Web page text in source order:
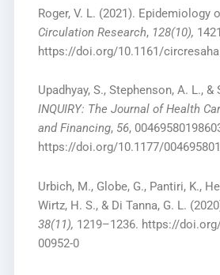
Roger, V. L. (2021). Epidemiology
Circulation Research, 128(10),
https://doi.org/10.1161/
Upadhyay, S., Stephenson, A. L., &
INQUIRY: The Journal of Health
and Financing, 56,
https://doi.org/10.1177/
Urbich, M., Globe, G., Pantiri, K.,
Wirtz, H. S., & Di Tanna, G. L.
38(11), 1219–1236. https://
00952-0